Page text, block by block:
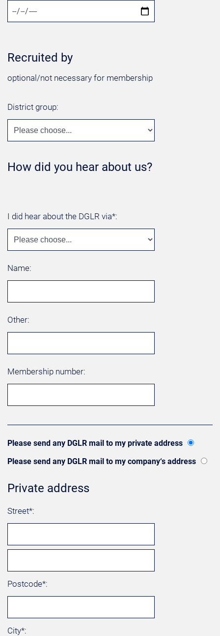
Recruited by
optional/not necessary for membership
District group:
How did you hear about us?
I did hear about the DGLR via*:
Name:
Other:
Membership number:
Please send any DGLR mail to my private address
Please send any DGLR mail to my company‘s address
Private address
Street*:
Postcode*:
City*: